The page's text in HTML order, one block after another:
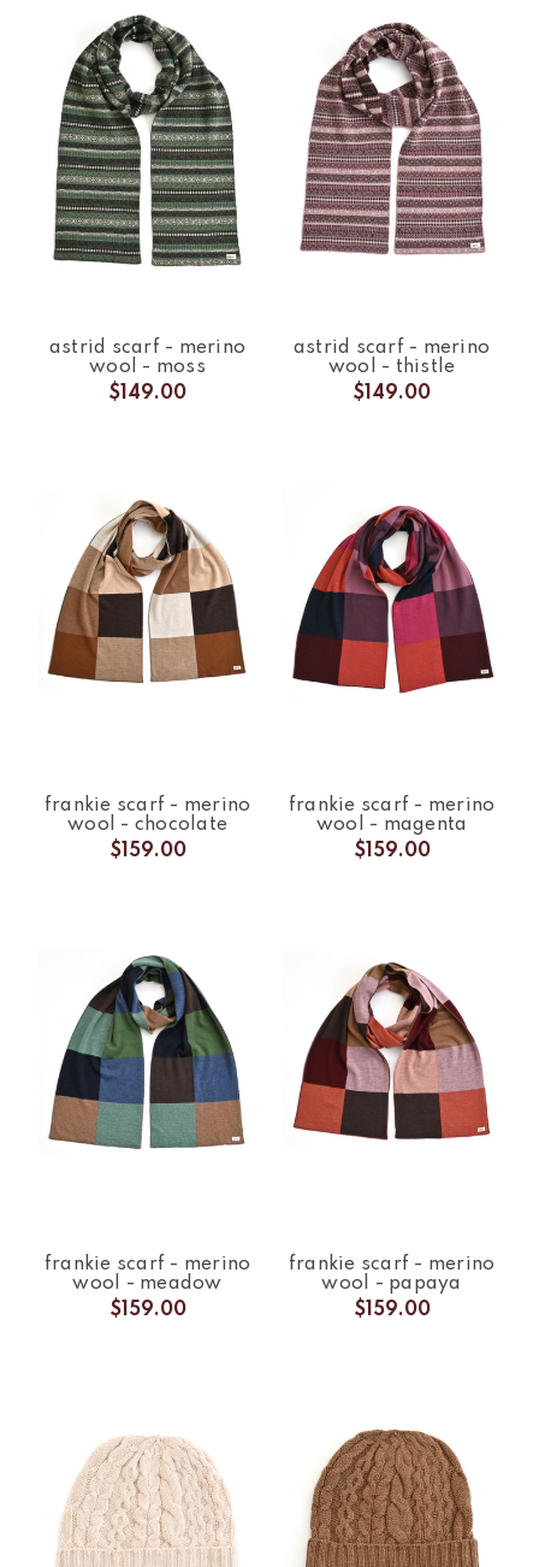
astrid scarf - merino
wool - moss
$149.00
astrid scarf - merino
wool - thistle
$149.00
frankie scarf - merino
wool - chocolate
$159.00
frankie scarf - merino
wool - magenta
$159.00
frankie scarf - merino
wool - meadow
$159.00
frankie scarf - merino
wool - papaya
$159.00